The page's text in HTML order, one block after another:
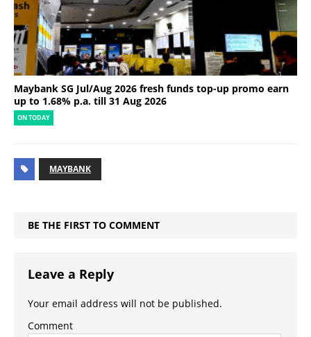
Maybank SG Jul/Aug 2026 fresh funds top-up promo earn
up to 1.68% p.a. till 31 Aug 2026
ON TODAY
MAYBANK
BE THE FIRST TO COMMENT
Leave a Reply
Your email address will not be published.
Comment